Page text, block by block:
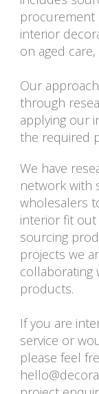
procurement
interior
on aged
Our
through
applying our
the required
We have
network with
wholesalers
interior fit
sourcing
projects we
collaborating
products.
If you are
service or
please feel